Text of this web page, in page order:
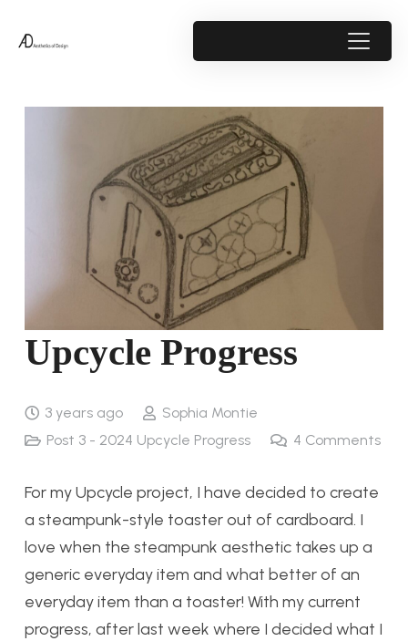
Upcycle Progress
3 years ago
Sophia Montie
Post 3 - 2024 Upcycle Progress
4 Comments
For my Upcycle project, I have decided to create
a steampunk-style toaster out of cardboard. I
love when the steampunk aesthetic takes up a
generic everyday item and what better of an
everyday item than a toaster! With my current
progress, after last week where I decided what I